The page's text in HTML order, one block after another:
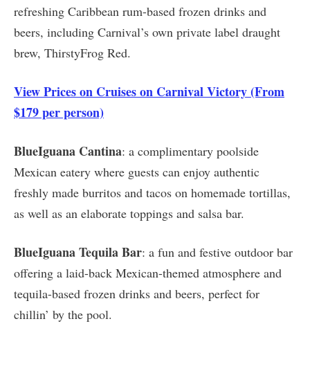
refreshing Caribbean rum-based frozen drinks and
beers, including Carnival’s own private label draught
brew, ThirstyFrog Red.
View Prices on Cruises on Carnival Victory (From
$179 per person)
BlueIguana Cantina: a complimentary poolside
Mexican eatery where guests can enjoy authentic
freshly made burritos and tacos on homemade tortillas,
as well as an elaborate toppings and salsa bar.
BlueIguana Tequila Bar: a fun and festive outdoor bar
offering a laid-back Mexican-themed atmosphere and
tequila-based frozen drinks and beers, perfect for
chillin’ by the pool.